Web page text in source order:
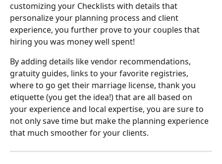
customizing your Checklists with details that
personalize your planning process and client
experience, you further prove to your couples that
hiring you was money well spent!
By adding details like vendor recommendations,
gratuity guides, links to your favorite registries,
where to go get their marriage license, thank you
etiquette (you get the idea!) that are all based on
your experience and local expertise, you are sure to
not only save time but make the planning experience
that much smoother for your clients.